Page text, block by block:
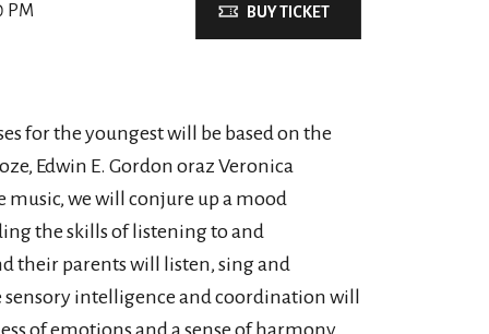
PM
BUY TICKET
for the youngest will be based on the
Edwin E. Gordon oraz Veronica
we will conjure up a mood
the skills of listening to and
their parents will listen, sing and
intelligence and coordination will
of emotions and a sense of harmony